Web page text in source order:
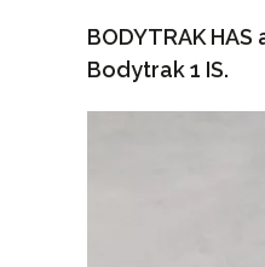
BODYTRAK
Bodytrak 1 IS.